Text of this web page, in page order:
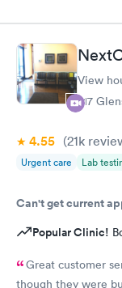
View
217
4.55 (21k
Urgent care Lab
Can't get current
Popular Clinic!
Great customer
though they were